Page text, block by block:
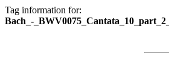
Tag information for:
Bach_-